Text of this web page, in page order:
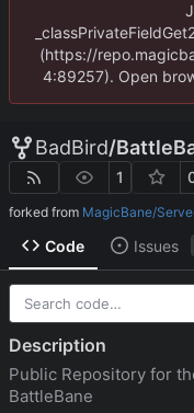
(https://
4:89257). Open
BadBird/
1
forked from MagicBane/
Code Issues
Description
Public Repository for
BattleBane